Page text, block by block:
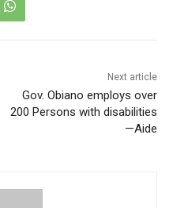
Next article
Gov. Obiano employs over
200 Persons with disabilities
—Aide